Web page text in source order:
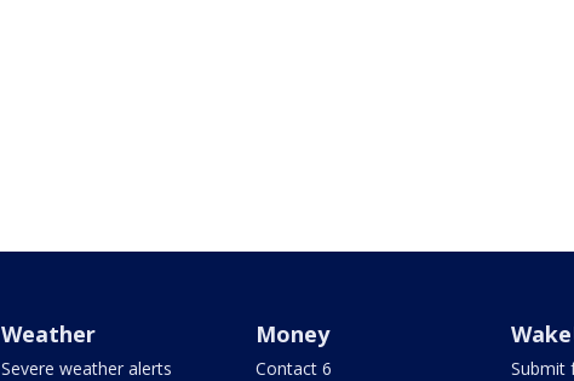
Weather
Severe weather alerts
Money
Contact 6
Submit